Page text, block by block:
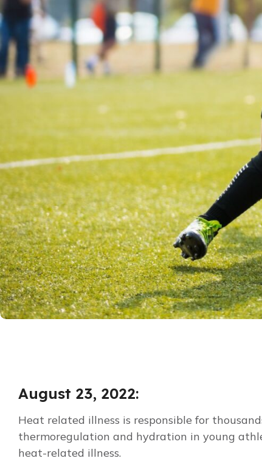
August 23, 2022:
Heat related illness is responsible for
thermoregulation and hydration in young
heat-related illness.